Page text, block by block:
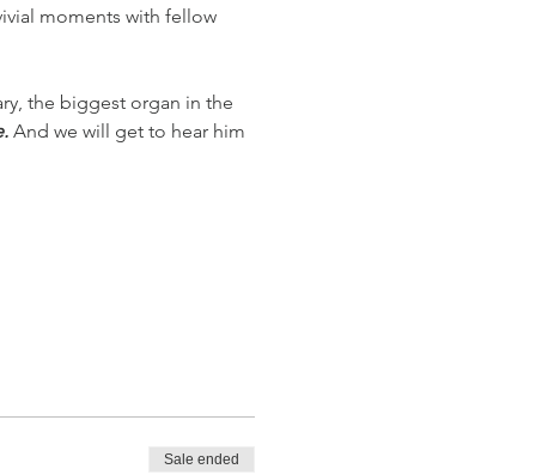
moments with fellow
the biggest organ in the
And we will get to hear him
Sale ended